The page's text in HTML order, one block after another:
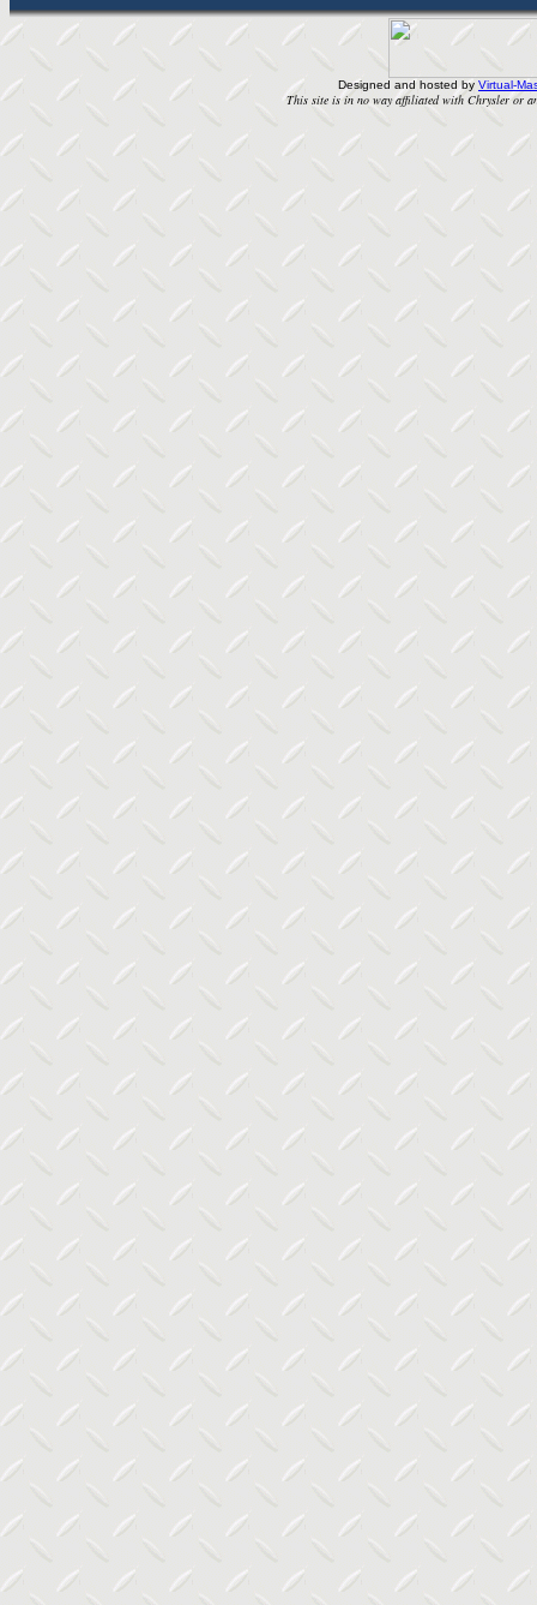
Designed and hosted by Virtual-
This site is in no way affiliated with Chrysler or